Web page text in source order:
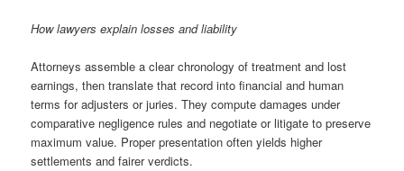
How lawyers explain losses and liability
Attorneys assemble a clear chronology of treatment and lost
earnings, then translate that record into financial and human
terms for adjusters or juries. They compute damages under
comparative negligence rules and negotiate or litigate to preserve
maximum value. Proper presentation often yields higher
settlements and fairer verdicts.